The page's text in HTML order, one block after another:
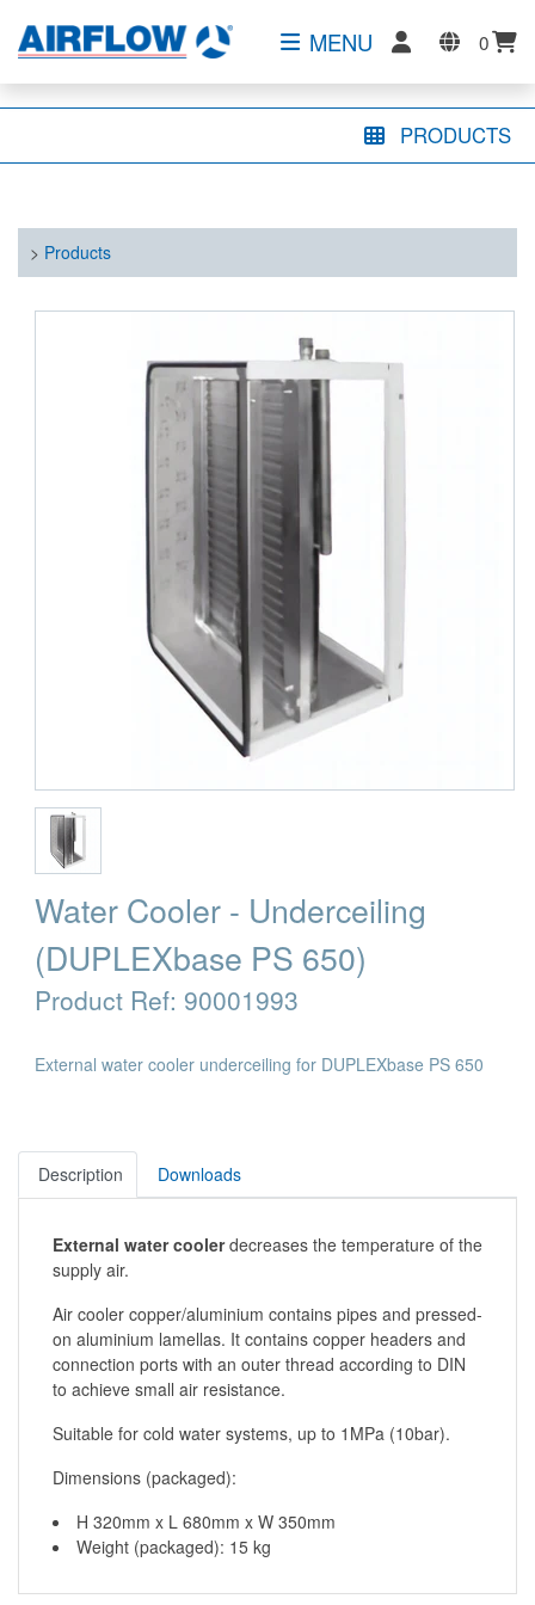
MENU 0
PRODUCTS
> Products
Water Cooler - Underceiling
(DUPLEXbase PS 650)
Product Ref: 90001993
External water cooler underceiling for DUPLEXbase PS 650
Description Downloads
External water coolerdecreases the temperature of the
supply air.
Air cooler copper/aluminium contains pipes and pressed-
on aluminium lamellas. It contains copper headers and
connection ports with an outer thread according to DIN
to achieve small air resistance.
Suitable for cold water systems, up to 1MPa (10bar).
Dimensions (packaged):
H 320mm x L 680mm x W 350mm
Weight (packaged): 15 kg